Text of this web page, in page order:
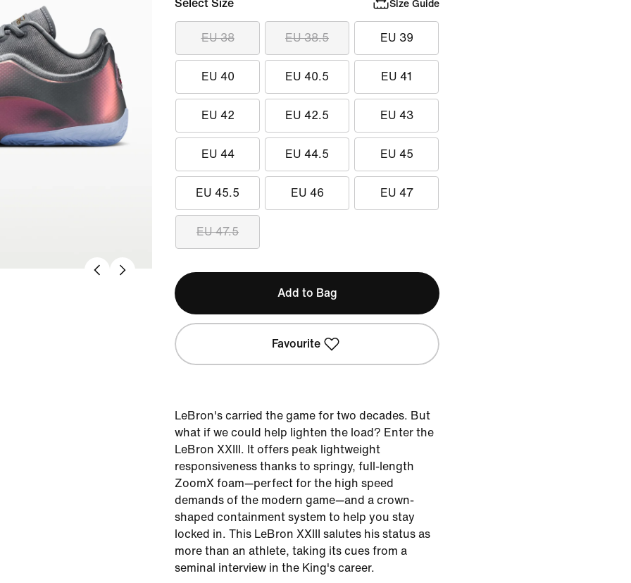
Select Size Size Guide
EU 38 EU 38.5 EU 39
EU 40 EU 40.5 EU 41
EU 42 EU 42.5 EU 43
EU 44 EU 44.5 EU 45
EU 45.5 EU 46 EU 47
EU 47.5
Add to Bag
Favourite
LeBron's carried the game for two decades. But
what if we could help lighten the load? Enter the
LeBron XXIII. It offers peak lightweight
responsiveness thanks to springy, full-length
ZoomX foam—perfect for the high speed
demands of the modern game—and a crown-
shaped containment system to help you stay
locked in. This LeBron XXIII salutes his status as
more than an athlete, taking its cues from a
seminal interview in the King's career.